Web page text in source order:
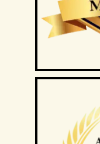
TUTOR
There is no
may request a
client is responsible
lessons given prior